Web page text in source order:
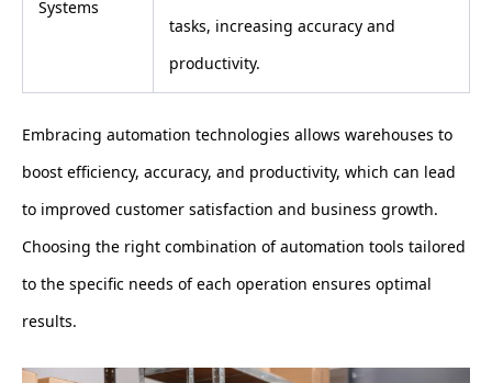
Systems
tasks, increasing accuracy and
productivity.
Embracing automation technologies allows warehouses to
boost efficiency, accuracy, and productivity, which can lead
to improved customer satisfaction and business growth.
Choosing the right combination of automation tools tailored
to the specific needs of each operation ensures optimal
results.